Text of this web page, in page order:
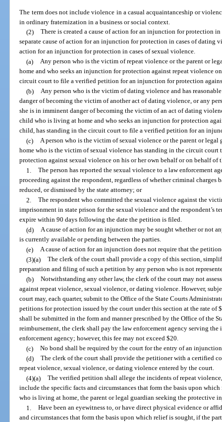
The term does not include violence in a casual acquaintanceship or
in ordinary fraternization in a business or social context.
(2) There is created a cause of action for an injunction for protection in
separate cause of action for an injunction for protection in cases of dating
action for an injunction for protection in cases of sexual violence.
(a) Any person who is the victim of repeat violence or the parent or
home and who seeks an injunction for protection against repeat violence
circuit court to file a verified petition for an injunction for protection
(b) Any person who is the victim of dating violence and has
danger of becoming the victim of another act of dating violence, or any
she is in imminent danger of becoming the victim of an act of dating
child who is living at home and who seeks an injunction for protection
child, has standing in the circuit court to file a verified petition for an
(c) A person who is the victim of sexual violence or the parent or
home who is the victim of sexual violence has standing in the circuit
protection against sexual violence on his or her own behalf or on behalf
1. The person has reported the sexual violence to a law enforcement
proceeding against the respondent, regardless of whether criminal charges
reduced, or dismissed by the state attorney; or
2. The respondent who committed the sexual violence against the
imprisonment in state prison for the sexual violence and the respondent’s
expire within 90 days following the date the petition is filed.
(d) A cause of action for an injunction may be sought whether or not
is currently available or pending between the parties.
(e) A cause of action for an injunction does not require that the
(3)(a) The clerk of the court shall provide a copy of this section,
preparation and filing of such a petition by any person who is not
(b) Notwithstanding any other law, the clerk of the court may not
against repeat violence, sexual violence, or dating violence. However,
court may, each quarter, submit to the Office of the State Courts
petitions for protection issued by the court under this section at the rate of
shall be submitted in the form and manner prescribed by the Office of the
reimbursement, the clerk shall pay the law enforcement agency serving
enforcement agency; however, this fee may not exceed $20.
(c) No bond shall be required by the court for the entry of an
(d) The clerk of the court shall provide the petitioner with a certified
repeat violence, sexual violence, or dating violence entered by the court.
(4)(a) The verified petition shall allege the incidents of repeat
include the specific facts and circumstances that form the basis upon
who is living at home, the parent or legal guardian seeking the protective
1. Have been an eyewitness to, or have direct physical evidence or
and circumstances that form the basis upon which relief is sought, if the